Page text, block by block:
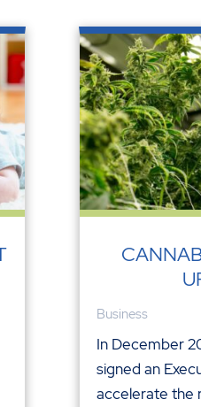
Business
In December
signed an
accelerate the